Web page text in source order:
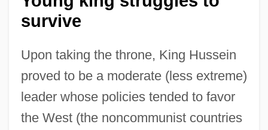
survive
Upon taking the throne, King Hussein
proved to be a moderate (less extreme)
leader whose policies tended to favor
the West (the noncommunist countries